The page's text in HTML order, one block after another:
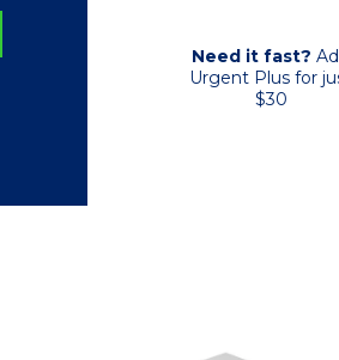
Need it fast?
Urgent Plus for
$30